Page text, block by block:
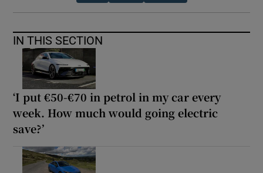
IN THIS SECTION
‘I put €50-€70 in petrol in my car every
week. How much would going electric
save?’